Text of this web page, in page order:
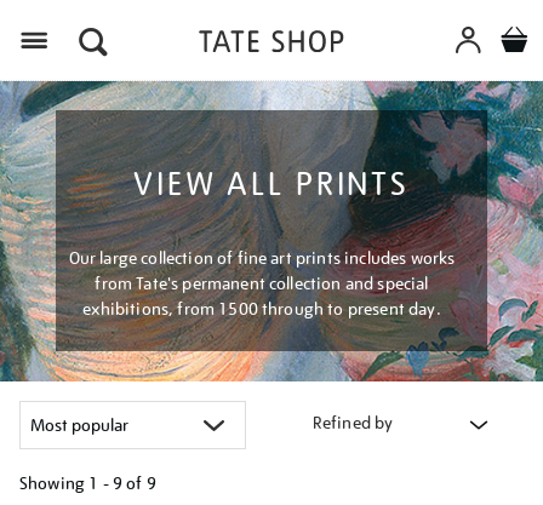
VIEW ALL PRINTS
Our large collection of fine art prints includes works
from Tate's permanent collection and special
exhibitions, from 1500 through to present day.
Refined by
Showing 1 - 9 of 9